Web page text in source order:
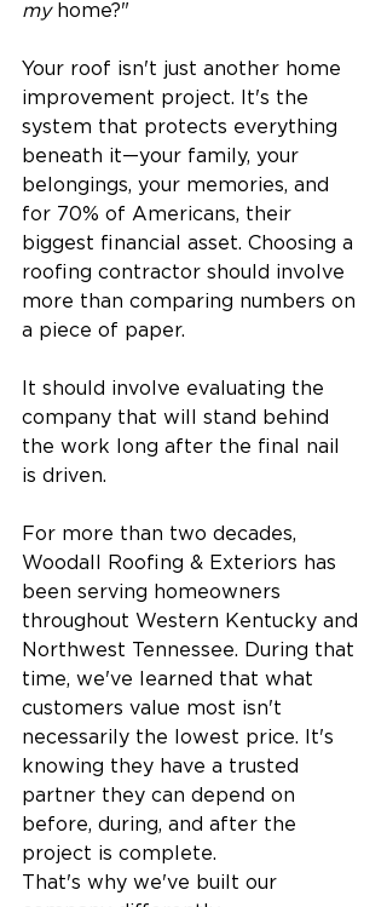
my home?"
Your roof isn't just another home
improvement project. It's the
system that protects everything
beneath it—your family, your
belongings, your memories, and
for 70% of Americans, their
biggest financial asset. Choosing a
roofing contractor should involve
more than comparing numbers on
a piece of paper.
It should involve evaluating the
company that will stand behind
the work long after the final nail
is driven.
For more than two decades,
Woodall Roofing & Exteriors has
been serving homeowners
throughout Western Kentucky and
Northwest Tennessee. During that
time, we've learned that what
customers value most isn't
necessarily the lowest price. It's
knowing they have a trusted
partner they can depend on
before, during, and after the
project is complete.
That's why we've built our